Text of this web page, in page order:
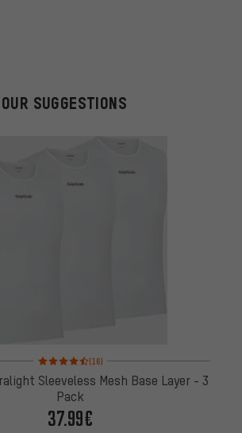
OUR SUGGESTIONS
Rating: 4.5 of 5 based on 16 reviews
(16)
Sleeveless Mesh Base Layer - 3
Pack
37.99€